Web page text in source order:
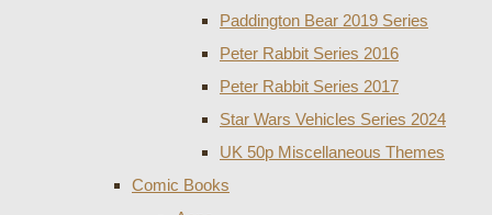
Paddington Bear 2019 Series
Peter Rabbit Series 2016
Peter Rabbit Series 2017
Star Wars Vehicles Series 2024
UK 50p Miscellaneous Themes
Comic Books